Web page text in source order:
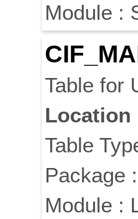
Module :
Table for
Location
Table
Package
Module :